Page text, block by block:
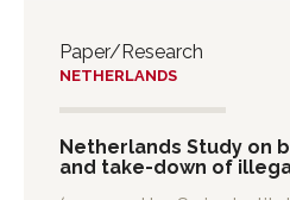
‘onrechtmatig’ (unlawful).
acts is that of a breach of
category is that of acts
violate a statutory duty.
Paper/Research
NETHERLANDS
Netherlands Study on
and take-down of